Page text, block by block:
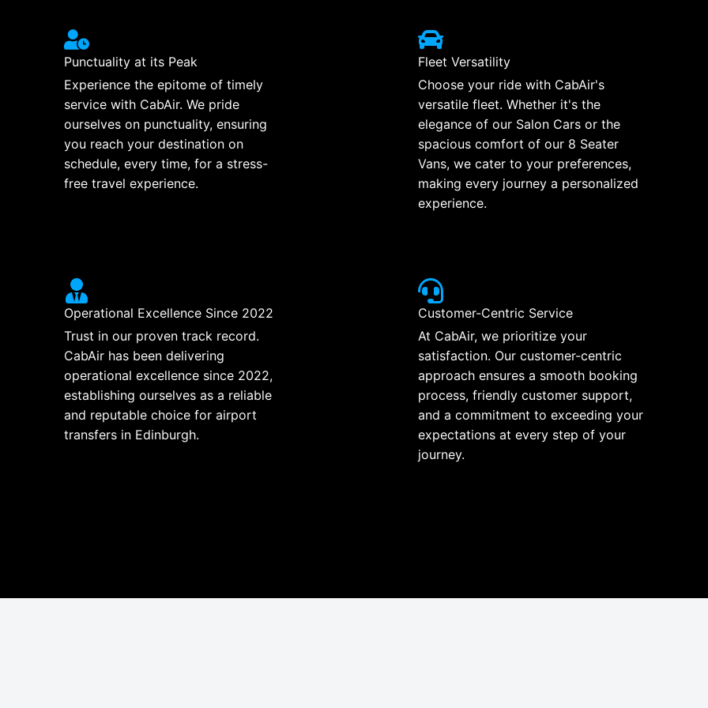
Punctuality at its Peak
Experience the epitome of timely
service with CabAir. We pride
ourselves on punctuality, ensuring
you reach your destination on
schedule, every time, for a stress-
free travel experience.
Fleet Versatility
Choose your ride with CabAir's
versatile fleet. Whether it's the
elegance of our Salon Cars or the
spacious comfort of our 8 Seater
Vans, we cater to your preferences,
making every journey a personalized
experience.
Operational Excellence Since 2022
Trust in our proven track record.
CabAir has been delivering
operational excellence since 2022,
establishing ourselves as a reliable
and reputable choice for airport
transfers in Edinburgh.
Customer-Centric Service
At CabAir, we prioritize your
satisfaction. Our customer-centric
approach ensures a smooth booking
process, friendly customer support,
and a commitment to exceeding your
expectations at every step of your
journey.